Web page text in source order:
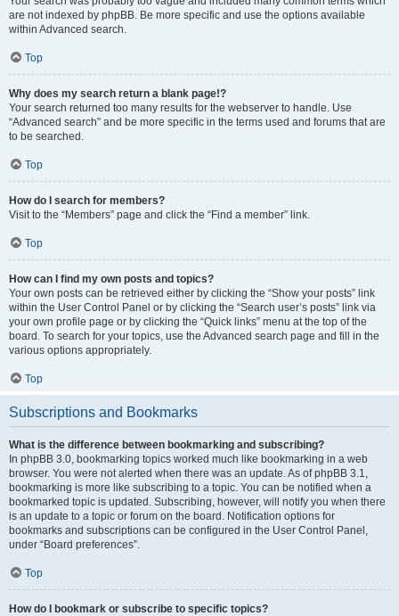
are not indexed by phpBB. Be more specific and use the options available
within Advanced search.
Top
Why does my search return a blank page!?
Your search returned too many results for the webserver to handle. Use
“Advanced search” and be more specific in the terms used and forums that are
to be searched.
Top
How do I search for members?
Visit to the “Members” page and click the “Find a member” link.
Top
How can I find my own posts and topics?
Your own posts can be retrieved either by clicking the “Show your posts” link
within the User Control Panel or by clicking the “Search user’s posts” link via
your own profile page or by clicking the “Quick links” menu at the top of the
board. To search for your topics, use the Advanced search page and fill in the
various options appropriately.
Top
Subscriptions and Bookmarks
What is the difference between bookmarking and subscribing?
In phpBB 3.0, bookmarking topics worked much like bookmarking in a web
browser. You were not alerted when there was an update. As of phpBB 3.1,
bookmarking is more like subscribing to a topic. You can be notified when a
bookmarked topic is updated. Subscribing, however, will notify you when there
is an update to a topic or forum on the board. Notification options for
bookmarks and subscriptions can be configured in the User Control Panel,
under “Board preferences”.
Top
How do I bookmark or subscribe to specific topics?